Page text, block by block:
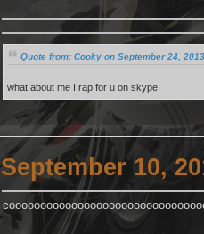
Quote from: Cooky on September 24,
what about me I rap for u on skype
September 10,